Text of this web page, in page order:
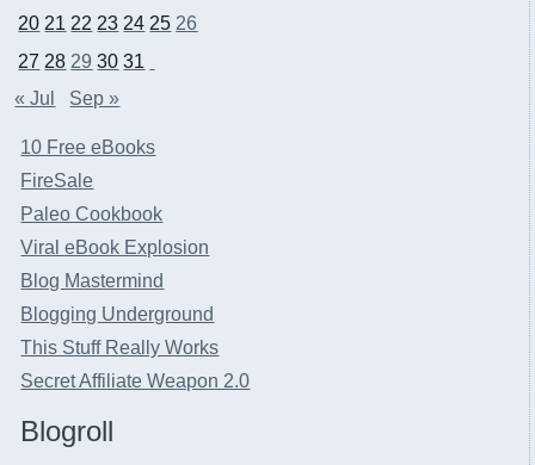
20 21 22 23 24 25 26
27 28 29 30 31
« Jul
Sep »
10 Free eBooks
FireSale
Paleo Cookbook
Viral eBook Explosion
Blog Mastermind
Blogging Underground
This Stuff Really Works
Secret Affiliate Weapon 2.0
Blogroll